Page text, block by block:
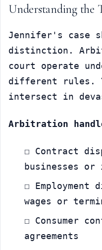
Understanding the
Jennifer's case
distinction.
court operate
different rules.
intersect in
Arbitration
☐ Contract
businesses
☐ Employment
wages or
☐ Consumer
agreements